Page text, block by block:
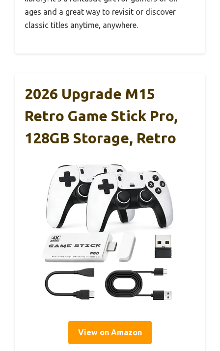
ages and a great way to revisit or discover
classic titles anytime, anywhere.
2026 Upgrade M15
Retro Game Stick Pro,
128GB Storage, Retro
View on Amazon